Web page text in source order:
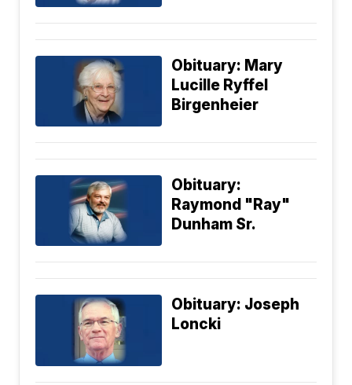
Obituary: Mary
Lucille Ryffel
Birgenheier
Obituary:
Raymond "Ray"
Dunham Sr.
Obituary: Joseph
Loncki